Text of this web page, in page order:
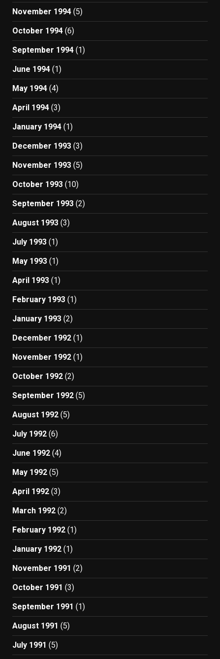
November 1994 (5)
October 1994 (6)
September 1994 (1)
June 1994 (1)
May 1994 (4)
April 1994 (3)
January 1994 (1)
December 1993 (3)
November 1993 (5)
October 1993 (10)
September 1993 (2)
August 1993 (3)
July 1993 (1)
May 1993 (1)
April 1993 (1)
February 1993 (1)
January 1993 (2)
December 1992 (1)
November 1992 (1)
October 1992 (2)
September 1992 (5)
August 1992 (5)
July 1992 (6)
June 1992 (4)
May 1992 (5)
April 1992 (3)
March 1992 (2)
February 1992 (1)
January 1992 (1)
November 1991 (2)
October 1991 (3)
September 1991 (1)
August 1991 (5)
July 1991 (5)